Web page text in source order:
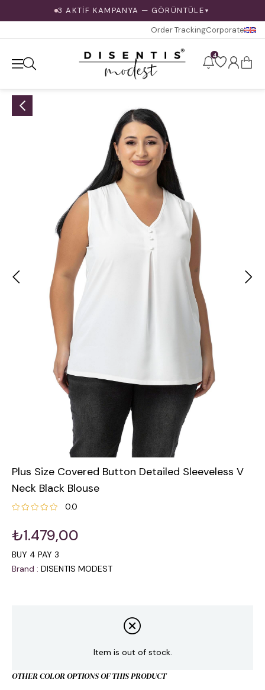
3 AKTİF KAMPANYA — GÖRÜNTÜLE ▼
Order TrackingCorporate
4
Plus Size Covered Button Detailed Sleeveless V
Neck Black Blouse
0.0
₺1.479,00
BUY 4 PAY 3
Brand : DISENTIS MODEST
Item is out of stock.
OTHER COLOR OPTIONS OF THIS PRODUCT